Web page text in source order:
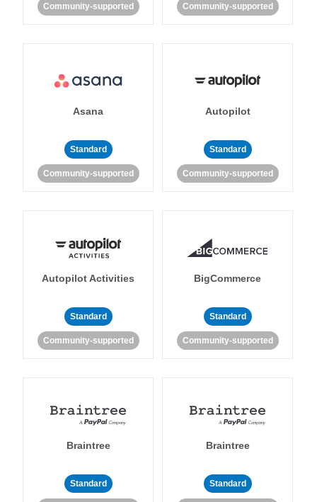
Community-supported Community-supported
Asana
Standard
Community-supported
Autopilot
Standard
Community-supported
Autopilot Activities
Standard
Community-supported
BigCommerce
Standard
Community-supported
Braintree
Standard
Braintree
Standard